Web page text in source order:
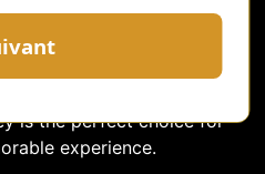
an unparalleled blend
This article delves
Bentley chauffeur for
service can elevate any
is the perfect choice for
experience.